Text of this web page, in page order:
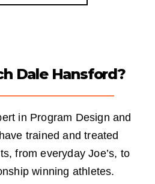
Dale Hansford?
in Program Design and
trained and treated
from everyday Joe’s, to
winning athletes.